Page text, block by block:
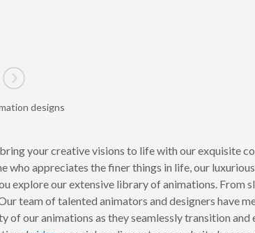
page
Go to next page
designs
your creative visions to life with our exquisite
who appreciates the finer things in life, our
explore our extensive library of animations. From
team of talented animators and designers have
of our animations as they seamlessly transition